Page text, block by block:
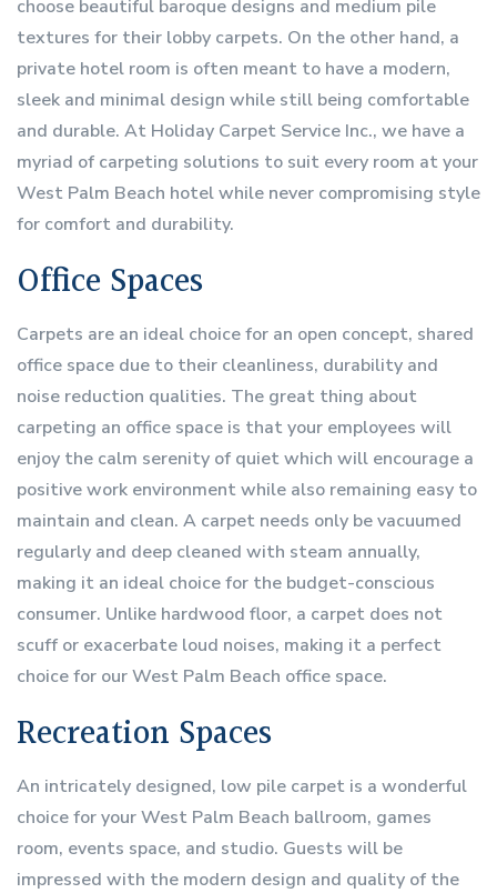
choose beautiful baroque designs and medium pile
textures for their lobby carpets. On the other hand, a
private hotel room is often meant to have a modern,
sleek and minimal design while still being comfortable
and durable. At Holiday Carpet Service Inc., we have a
myriad of carpeting solutions to suit every room at your
West Palm Beach hotel while never compromising style
for comfort and durability.
Office Spaces
Carpets are an ideal choice for an open concept, shared
office space due to their cleanliness, durability and
noise reduction qualities. The great thing about
carpeting an office space is that your employees will
enjoy the calm serenity of quiet which will encourage a
positive work environment while also remaining easy to
maintain and clean. A carpet needs only be vacuumed
regularly and deep cleaned with steam annually,
making it an ideal choice for the budget-conscious
consumer. Unlike hardwood floor, a carpet does not
scuff or exacerbate loud noises, making it a perfect
choice for our West Palm Beach office space.
Recreation Spaces
An intricately designed, low pile carpet is a wonderful
choice for your West Palm Beach ballroom, games
room, events space, and studio. Guests will be
impressed with the modern design and quality of the